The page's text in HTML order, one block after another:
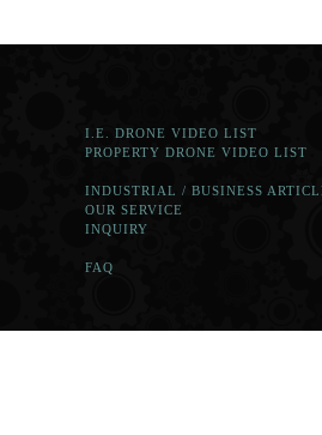
I.E. DRONE VIDEO LIST
PROPERTY DRONE VIDEO LIST
INDUSTRIAL / BUSINESS
OUR SERVICE
INQUIRY
FAQ